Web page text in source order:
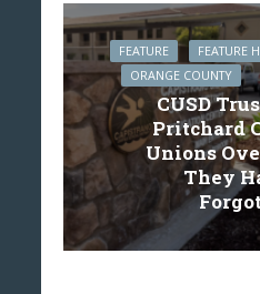
FEATURE
FEATURE
ORANGE COUNTY
CUSD
Pritchard
Unions
They